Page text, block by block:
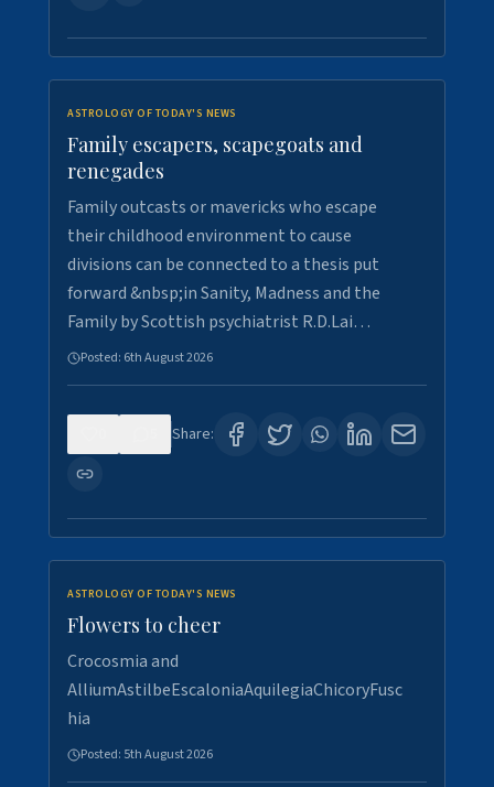
ASTROLOGY OF TODAY'S NEWS
Family escapers, scapegoats and
renegades
Family outcasts or mavericks who escape
their childhood environment to cause
divisions can be connected to a thesis put
forward &nbsp;in Sanity, Madness and the
Family by Scottish psychiatrist R.D.Lai…
Posted: 6th August 2026
Share:
ASTROLOGY OF TODAY'S NEWS
Flowers to cheer
Crocosmia and
AlliumAstilbeEscaloniaAquilegiaChicoryFusc
hia
Posted: 5th August 2026